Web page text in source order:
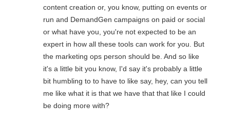
content creation or, you know, putting on events or
run and DemandGen campaigns on paid or social
or what have you, you're not expected to be an
expert in how all these tools can work for you. But
the marketing ops person should be. And so like
it's a little bit you know, I'd say it's probably a little
bit humbling to to have to like say, hey, can you tell
me like what it is that we have that that like I could
be doing more with?